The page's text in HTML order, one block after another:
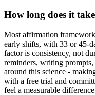
How long does it
Most affirmation
early shifts, with 33 or 45-
factor is consistency, not
reminders, writing
around this science -
with a free trial and
feel a measurable